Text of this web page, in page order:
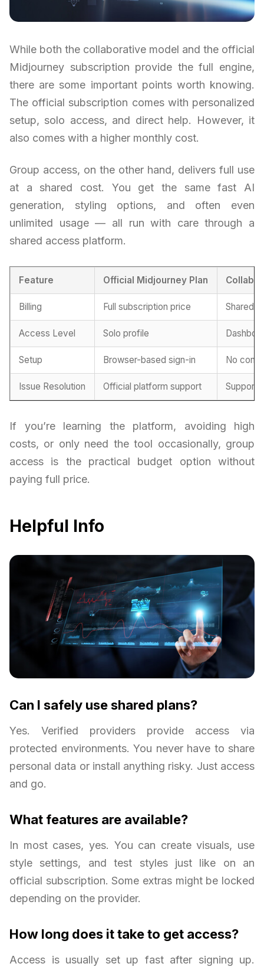
While both the collaborative model and the official
Midjourney subscription provide the full engine,
there are some important points worth knowing.
The official subscription comes with personalized
setup, solo access, and direct help. However, it
also comes with a higher monthly cost.
Group access, on the other hand, delivers full use
at a shared cost. You get the same fast AI
generation, styling options, and often even
unlimited usage — all run with care through a
shared access platform.
Feature Official Midjourney Plan
Billing Full subscription price Shared
Access Level Solo profile
Setup Browser-based sign-in No
Issue Resolution Official platform support Support
If you’re learning the platform, avoiding high
costs, or only need the tool occasionally, group
access is the practical budget option without
paying full price.
Helpful Info
Can I safely use shared plans?
Yes. Verified providers provide access via
protected environments. You never have to share
personal data or install anything risky. Just access
and go.
What features are available?
In most cases, yes. You can create visuals, use
style settings, and test styles just like on an
official subscription. Some extras might be locked
depending on the provider.
How long does it take to get access?
Access is usually set up fast after signing up.